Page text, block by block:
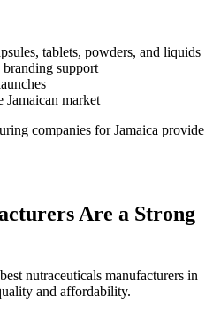
tablets, powders, and liquids
support
Jamaican market
companies for Jamaica provide
Are a Strong
nutraceuticals manufacturers in
and affordability.